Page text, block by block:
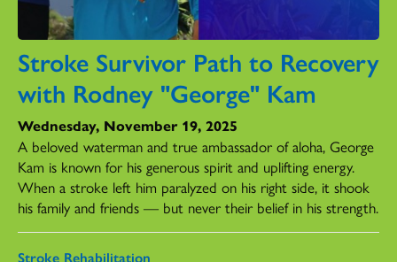
Stroke Survivor Path to Recovery
with Rodney "George" Kam
Wednesday, November 19, 2025
A beloved waterman and true ambassador of aloha, George
Kam is known for his generous spirit and uplifting energy.
When a stroke left him paralyzed on his right side, it shook
his family and friends — but never their belief in his strength.
Stroke Rehabilitation